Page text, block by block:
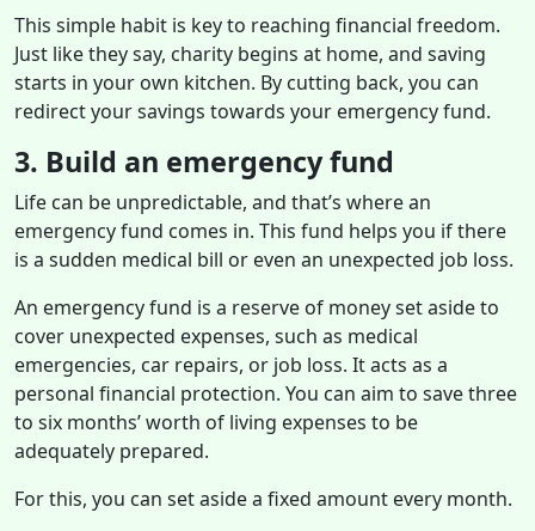
This simple habit is key to reaching financial freedom.
Just like they say, charity begins at home, and saving
starts in your own kitchen. By cutting back, you can
redirect your savings towards your emergency fund.
3. Build an emergency fund
Life can be unpredictable, and that’s where an
emergency fund comes in. This fund helps you if there
is a sudden medical bill or even an unexpected job loss.
An emergency fund is a reserve of money set aside to
cover unexpected expenses, such as medical
emergencies, car repairs, or job loss. It acts as a
personal financial protection. You can aim to save three
to six months’ worth of living expenses to be
adequately prepared.
For this, you can set aside a fixed amount every month.